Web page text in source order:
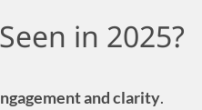
in 2025?
and clarity.